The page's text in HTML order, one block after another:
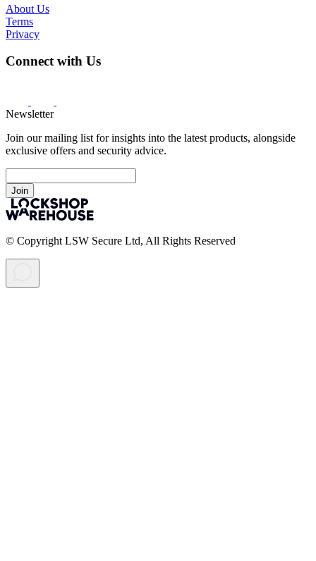
About Us
Terms
Privacy
Connect with Us
Newsletter
Join our mailing list for insights into the latest products, alongside
exclusive offers and security advice.
Join
© Copyright LSW Secure Ltd, All Rights Reserved